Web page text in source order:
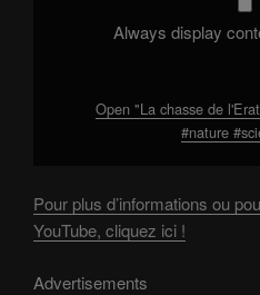
Always display
Open "La chasse de
#nature
Pour plus d’informations ou
YouTube, cliquez ici !
Advertisements